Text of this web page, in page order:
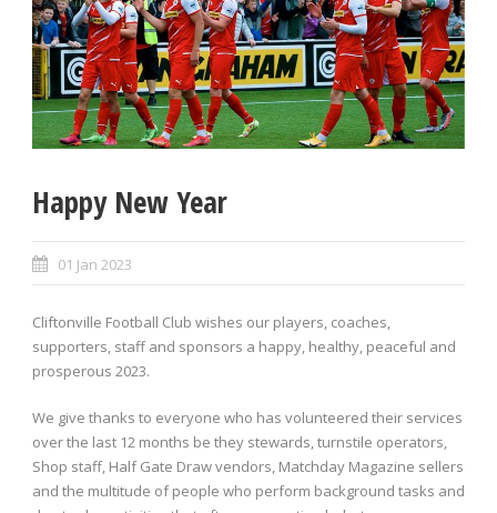
Happy New Year
01 Jan 2023
Cliftonville Football Club wishes our players, coaches,
supporters, staff and sponsors a happy, healthy, peaceful and
prosperous 2023.
We give thanks to everyone who has volunteered their services
over the last 12 months be they stewards, turnstile operators,
Shop staff, Half Gate Draw vendors, Matchday Magazine sellers
and the multitude of people who perform background tasks and